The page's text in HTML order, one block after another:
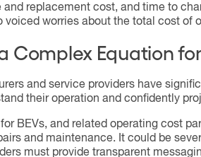
and replacement cost, and time to
voiced worries about the total cost of
Complex Equation
and service providers have
their operation and confidently
BEVs, and related operating cost
and maintenance. It could be
must provide transparent